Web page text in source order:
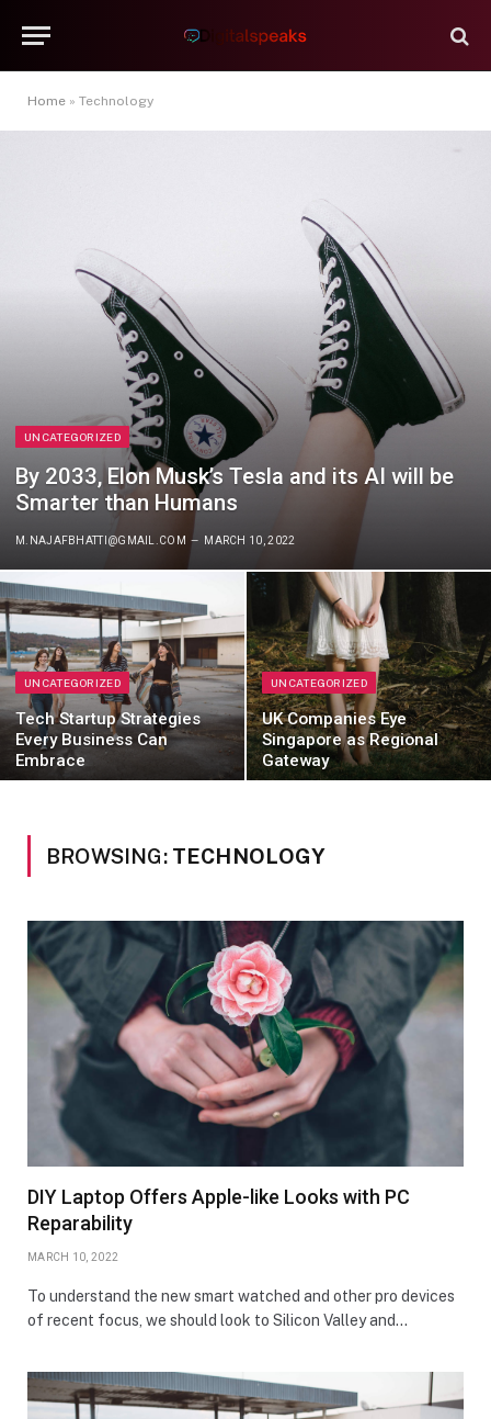
Home » Technology
UNCATEGORIZED
By 2033, Elon Musk’s Tesla and its AI will be
Smarter than Humans
M.NAJAFBHATTI@GMAIL.COM MARCH 10, 2022
UNCATEGORIZED
Tech Startup Strategies
Every Business Can
Embrace
UNCATEGORIZED
UK Companies Eye
Singapore as Regional
Gateway
BROWSING: TECHNOLOGY
DIY Laptop Offers Apple-like Looks with PC
Reparability
MARCH 10, 2022
To understand the new smart watched and other pro devices
of recent focus, we should look to Silicon Valley and…